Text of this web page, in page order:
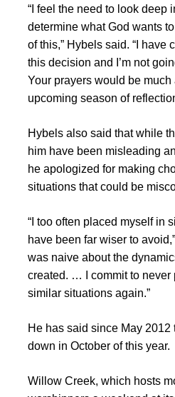
“I feel the need to look deep
determine what God wants
of this,” Hybels said. “I have
this decision and I’m not
Your prayers would be
upcoming season of
Hybels also said that while
him have been misleading
he apologized for making
situations that could be
“I too often placed myself in
have been far wiser to
was naive about the
created. … I commit to never
similar situations again.”
He has said since May 2012
down in October of this year.
Willow Creek, which hosts